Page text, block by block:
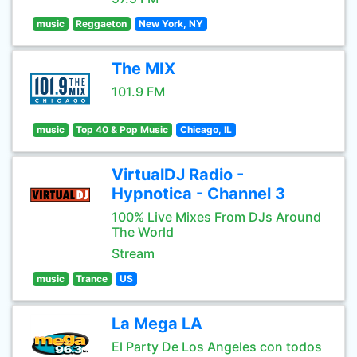
music Reggaeton New York, NY
The MIX
101.9 FM
music Top 40 & Pop Music Chicago, IL
VirtualDJ Radio -
Hypnotica - Channel 3
100% Live Mixes From DJs Around
The World
Stream
music Trance US
La Mega LA
El Party De Los Angeles con todos